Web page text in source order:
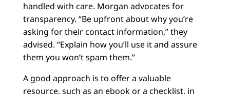
handled with care. Morgan advocates for
transparency. “Be upfront about why you’re
asking for their contact information,” they
advised. “Explain how you’ll use it and assure
them you won’t spam them.”
A good approach is to offer a valuable
resource, such as an ebook or a checklist, in